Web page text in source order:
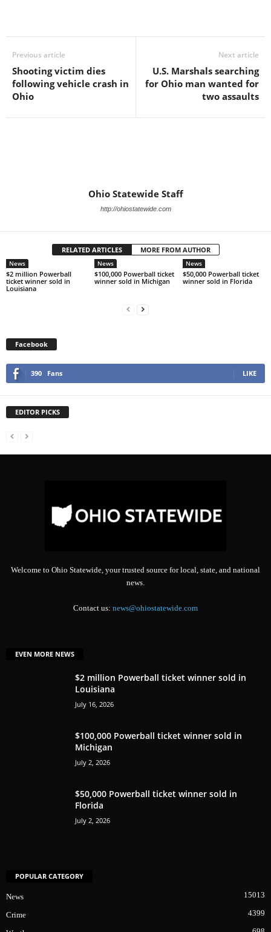
Previous article
Shooting victim dies
following vehicle crash in
Ohio
Next article
U.S. Marshals searching
for Ohio man wanted for
two assaults
Ohio Statewide Staff
http://ohiostatewide.com
RELATED ARTICLES MORE FROM AUTHOR
News
$2 million Powerball
ticket winner sold in
Louisiana
News
$100,000 Powerball ticket
winner sold in Michigan
News
$50,000 Powerball ticket
winner sold in Florida
Facebook
390 Fans LIKE
EDITOR PICKS
Welcome to Ohio Statewide, your trusted source for local, state, and national
news.
Contact us: news@ohiostatewide.com
EVEN MORE NEWS
$2 million Powerball ticket winner sold in
Louisiana
July 16, 2026
$100,000 Powerball ticket winner sold in
Michigan
July 2, 2026
$50,000 Powerball ticket winner sold in
Florida
July 2, 2026
POPULAR CATEGORY
News 15013
Crime 4399